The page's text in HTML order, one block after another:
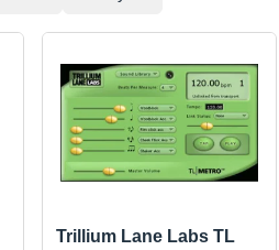
Trillium Lane Labs TL